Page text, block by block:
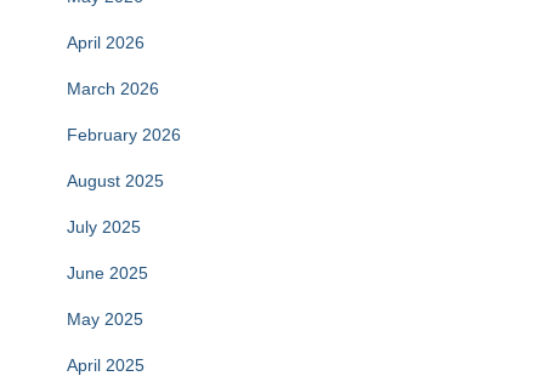
April 2026
March 2026
February 2026
August 2025
July 2025
June 2025
May 2025
April 2025